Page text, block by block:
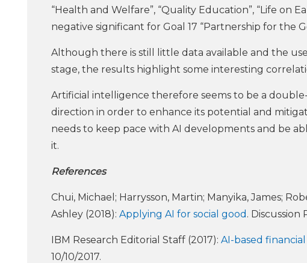
“Health and Welfare”, “Quality Education”, “Life on
negative significant for Goal 17 “Partnership for the
Although there is still little data available and the
stage, the results highlight some interesting
Artificial intelligence therefore seems to be a
direction in order to enhance its potential and
needs to keep pace with AI developments and be
it.
References
Chui, Michael; Harrysson, Martin; Manyika, James;
Ashley (2018): Applying AI for social good . Discussion
IBM Research Editorial Staff (2017): AI-based
10/10/2017.